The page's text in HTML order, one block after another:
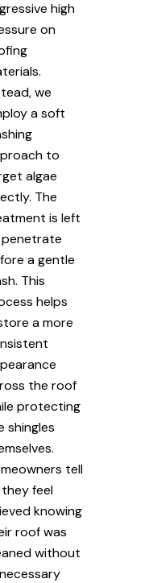
high
on
we
a soft
to
algae
The
is left
a gentle
This
helps
a more
the roof
protecting
shingles
tell
feel
knowing
roof was
without